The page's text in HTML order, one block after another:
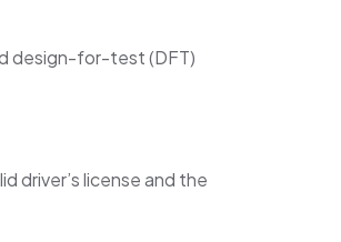
design-for-test (DFT)
driver’s license and the